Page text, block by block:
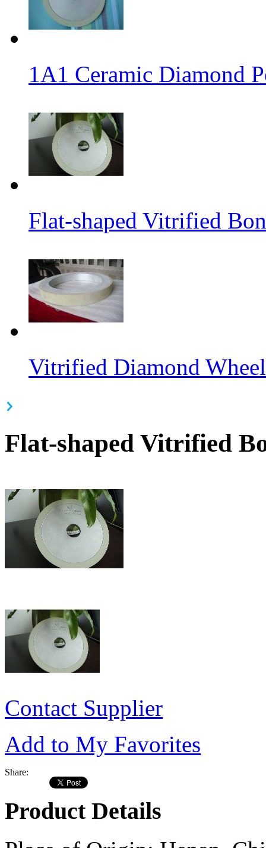
1A1 Ceramic Diamond
Flat-shaped Vitrified
Vitrified Diamond
Flat-shaped Vitrified
Contact Supplier
Add to My Favorites
Share:
Product Details